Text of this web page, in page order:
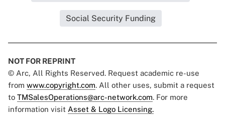
Social Security Funding
NOT FOR REPRINT
© Arc, All Rights Reserved. Request academic re-use
from www.copyright.com. All other uses, submit a request
to TMSalesOperations@arc-network.com. For more
information visit Asset & Logo Licensing.